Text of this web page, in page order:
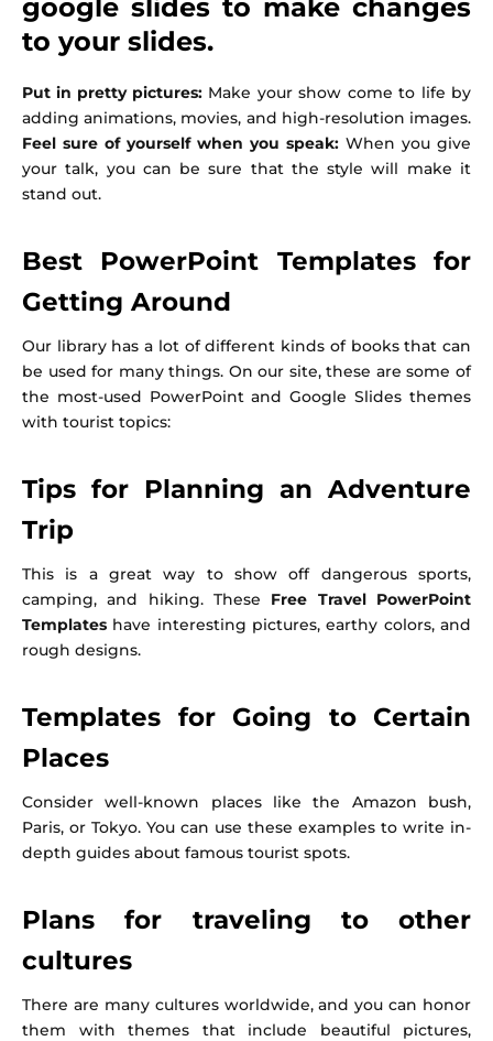
google slides to make changes
to your slides.
Put in pretty pictures: Make your show come to life by
adding animations, movies, and high-resolution images.
Feel sure of yourself when you speak: When you give
your talk, you can be sure that the style will make it
stand out.
Best PowerPoint Templates for
Getting Around
Our library has a lot of different kinds of books that can
be used for many things. On our site, these are some of
the most-used PowerPoint and Google Slides themes
with tourist topics:
Tips for Planning an Adventure
Trip
This is a great way to show off dangerous sports,
camping, and hiking. These Free Travel PowerPoint
Templates have interesting pictures, earthy colors, and
rough designs.
Templates for Going to Certain
Places
Consider well-known places like the Amazon bush,
Paris, or Tokyo. You can use these examples to write in-
depth guides about famous tourist spots.
Plans for traveling to other
cultures
There are many cultures worldwide, and you can honor
them with themes that include beautiful pictures,